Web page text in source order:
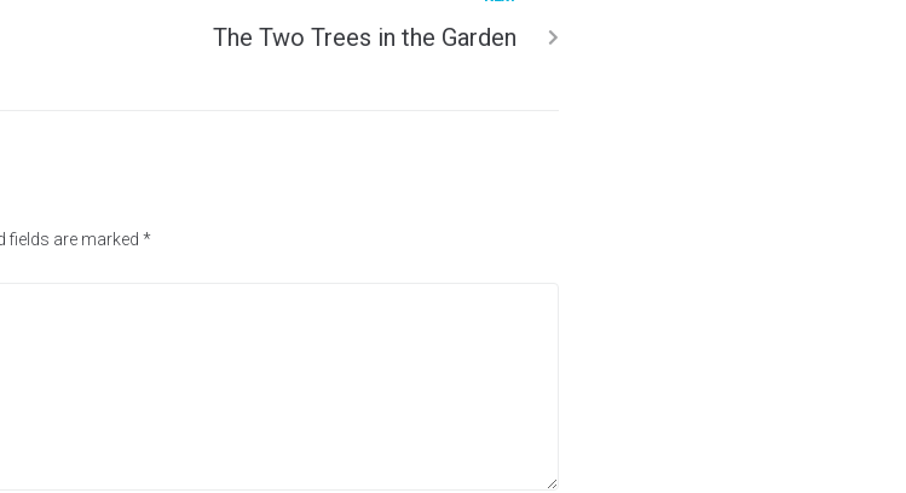
The Two Trees in the Garden
fields are marked *